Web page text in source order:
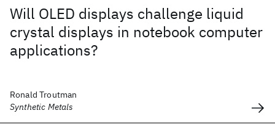
Will OLED displays challenge liquid
crystal displays in notebook computer
applications?
Ronald Troutman
Synthetic Metals